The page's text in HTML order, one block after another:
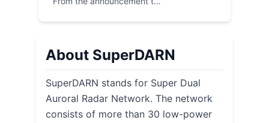
Applications are now open
About SuperDARN
SuperDARN stands for Super Dual
Auroral Radar Network. The network
consists of more than 30 low-power